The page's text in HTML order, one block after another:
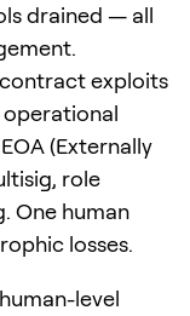
drained — all
exploits
(Externally
role
One human
losses.
level